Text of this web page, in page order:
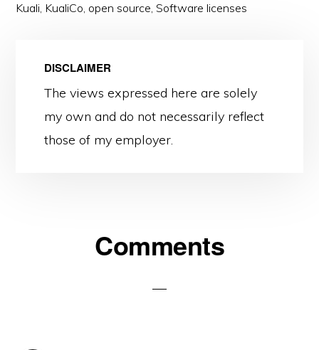
Kuali, KualiCo, open source,Software licenses
DISCLAIMER
The views expressed here are solely
my own and do not necessarily reflect
those of my employer.
Comments